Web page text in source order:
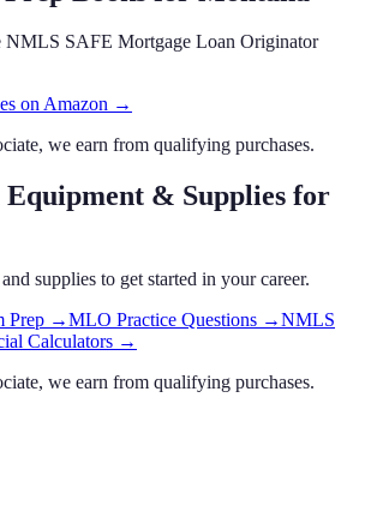
NMLS SAFE Mortgage Loan Originator
on Amazon →
we earn from qualifying purchases.
Equipment & Supplies for
supplies to get started in your career.
Prep →MLO Practice Questions →NMLS
Calculators →
we earn from qualifying purchases.